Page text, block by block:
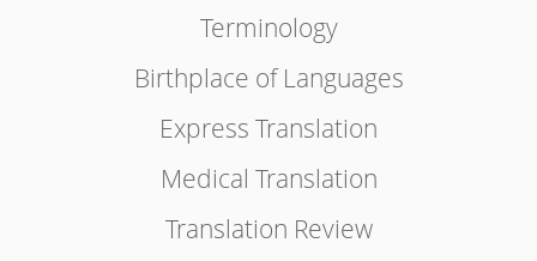
Terminology
Birthplace of Languages
Express Translation
Medical Translation
Translation Review